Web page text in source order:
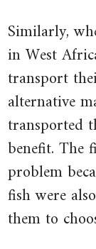
Similarly,
in West
transport
alternative
transported
benefit. The
problem
fish were
them to